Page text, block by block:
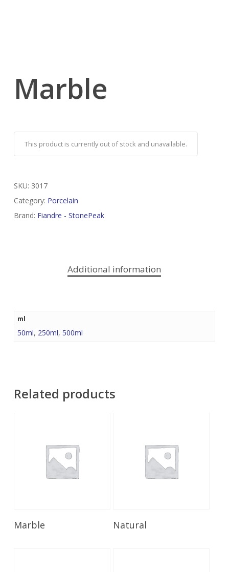
Marble
This product is currently out of stock and unavailable.
SKU: 3017
Category: Porcelain
Brand: Fiandre - StonePeak
Additional information
ml
50ml, 250ml, 500ml
Related products
Marble Read More
Natural